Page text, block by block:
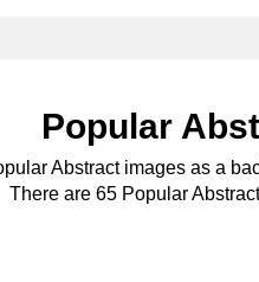
Popular
Abstract images as a
There are 65 Popular